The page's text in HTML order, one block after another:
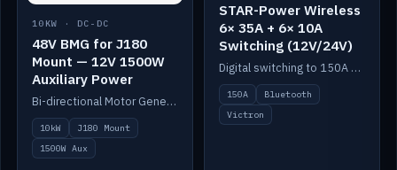
10KW · DC-DC
48V BMG for J180
Mount — 12V 1500W
Auxiliary Power
Bi-directional Motor Generator on a Yanmar J180 mount with an integrated Scotty AI 1500W for 12V auxiliary power. Up to 10kW.
10kW
J180 Mount
1500W Aux
STAR-Power Wireless
6× 35A + 6× 10A
Switching (12V/24V)
Digital switching to 150A with long-range Bluetooth control. Six 35A + six 10A channels, integrates with Victron.
150A
Bluetooth
Victron